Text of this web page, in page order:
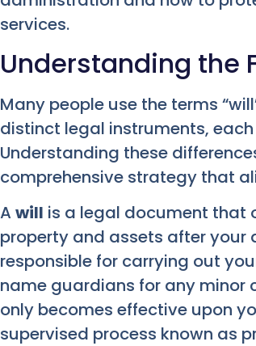
services.
Understanding the
Many people use the terms
distinct legal instruments,
Understanding these
comprehensive strategy that
A will is a legal document that
property and assets after your
responsible for carrying out
name guardians for any minor
only becomes effective upon
supervised process known as